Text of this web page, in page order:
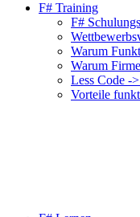
F# Training
F#
Warum
Warum
Less Code -
Vorteile